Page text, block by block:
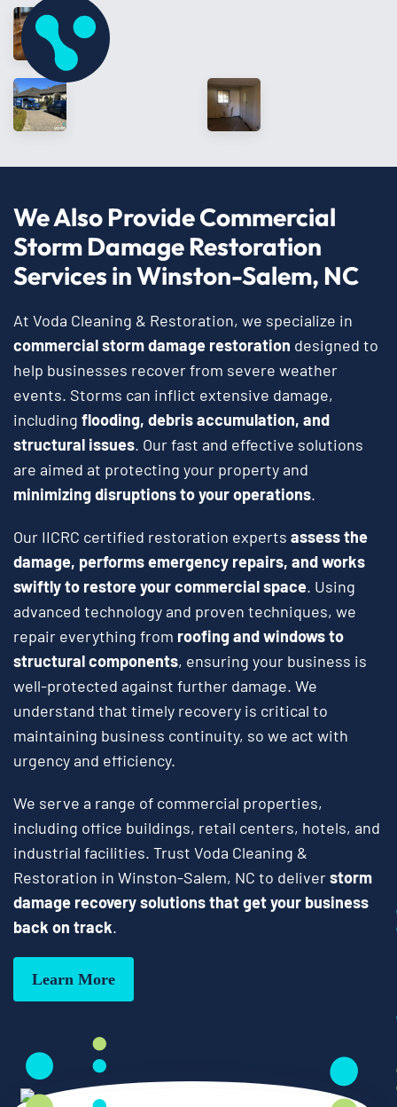
We Also Provide Commercial
Storm Damage Restoration
Services in Winston-Salem, NC
At Voda Cleaning & Restoration, we specialize in
commercial storm damage restoration designed to
help businesses recover from severe weather
events. Storms can inflict extensive damage,
including flooding, debris accumulation, and
structural issues. Our fast and effective solutions
are aimed at protecting your property and
minimizing disruptions to your operations.
Our IICRC certified restoration experts assess the
damage, performs emergency repairs, and works
swiftly to restore your commercial space. Using
advanced technology and proven techniques, we
repair everything from roofing and windows to
structural components, ensuring your business is
well-protected against further damage. We
understand that timely recovery is critical to
maintaining business continuity, so we act with
urgency and efficiency.
We serve a range of commercial properties,
including office buildings, retail centers, hotels, and
industrial facilities. Trust Voda Cleaning &
Restoration in Winston-Salem, NC to deliverstorm
damage recovery solutions that get your business
back on track.
Learn More